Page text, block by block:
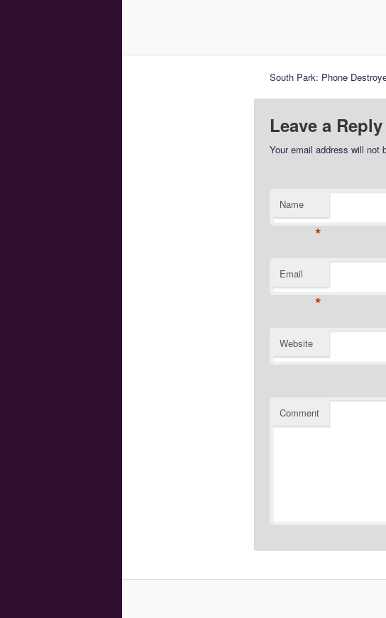
South Park: Phone
Leave a Reply
Your email address will not
Name
*
Email
*
Website
Comment